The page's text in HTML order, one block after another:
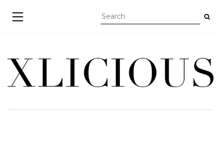
TOGGLE NAVIGATION